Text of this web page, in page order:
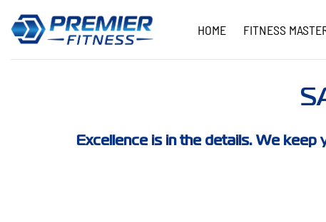
content
HOME FITNESS
Excellence is in the details. We